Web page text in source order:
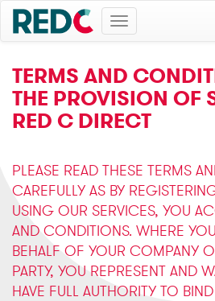
Toggle
navigation
TERMS AND
THE PROVISION OF
RED C DIRECT
PLEASE READ THESE TERMS
CAREFULLY AS BY
USING OUR SERVICES, YOU
AND CONDITIONS. WHERE
BEHALF OF YOUR COMPANY
PARTY, YOU REPRESENT AND
HAVE FULL AUTHORITY TO